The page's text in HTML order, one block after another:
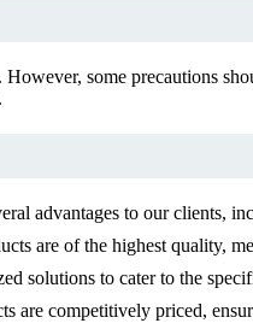
some precautions
advantages to our clients,
are of the highest quality,
solutions to cater to the
are competitively priced,